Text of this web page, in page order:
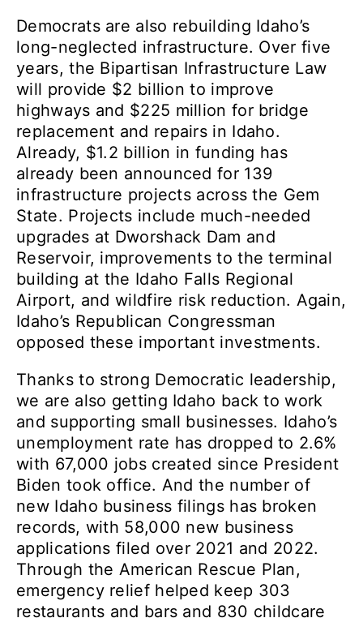
Democrats are also rebuilding Idaho’s
long-neglected infrastructure. Over five
years, the Bipartisan Infrastructure Law
will provide $2 billion to improve
highways and $225 million for bridge
replacement and repairs in Idaho.
Already, $1.2 billion in funding has
already been announced for 139
infrastructure projects across the Gem
State. Projects include much-needed
upgrades at Dworshack Dam and
Reservoir, improvements to the terminal
building at the Idaho Falls Regional
Airport, and wildfire risk reduction. Again,
Idaho’s Republican Congressman
opposed these important investments.
Thanks to strong Democratic leadership,
we are also getting Idaho back to work
and supporting small businesses. Idaho’s
unemployment rate has dropped to 2.6%
with 67,000 jobs created since President
Biden took office. And the number of
new Idaho business filings has broken
records, with 58,000 new business
applications filed over 2021 and 2022.
Through the American Rescue Plan,
emergency relief helped keep 303
restaurants and bars and 830 childcare